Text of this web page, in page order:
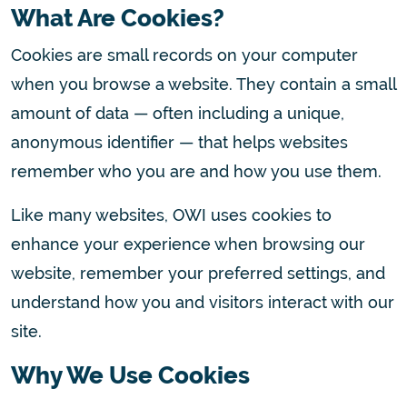
What Are Cookies?
Cookies are small records on your computer
when you browse a website. They contain a small
amount of data — often including a unique,
anonymous identifier — that helps websites
remember who you are and how you use them.
Like many websites, OWI uses cookies to
enhance your experience when browsing our
website, remember your preferred settings, and
understand how you and visitors interact with our
site.
Why We Use Cookies